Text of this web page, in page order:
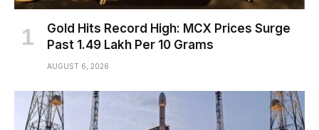
Gold Hits Record High: MCX Prices Surge
Past ₹1.49 Lakh Per 10 Grams
AUGUST 6, 2026